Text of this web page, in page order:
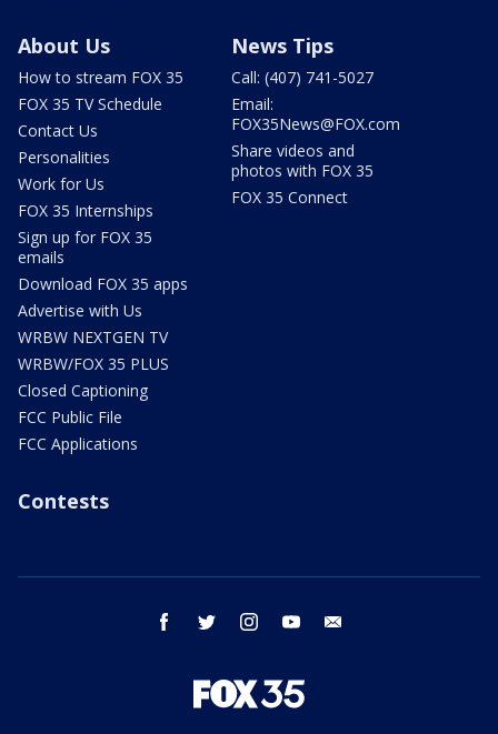
About Us
How to stream FOX 35
FOX 35 TV Schedule
Contact Us
Personalities
Work for Us
FOX 35 Internships
Sign up for FOX 35
emails
Download FOX 35 apps
Advertise with Us
WRBW NEXTGEN TV
WRBW/FOX 35 PLUS
Closed Captioning
FCC Public File
FCC Applications
News Tips
Call: (407) 741-5027
Email:
FOX35News@FOX.com
Share videos and
photos with FOX 35
FOX 35 Connect
Contests
facebook twitter instagram youtube